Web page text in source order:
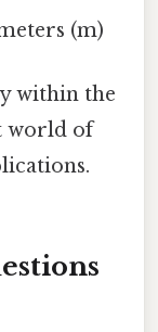
(m)
within the
world of